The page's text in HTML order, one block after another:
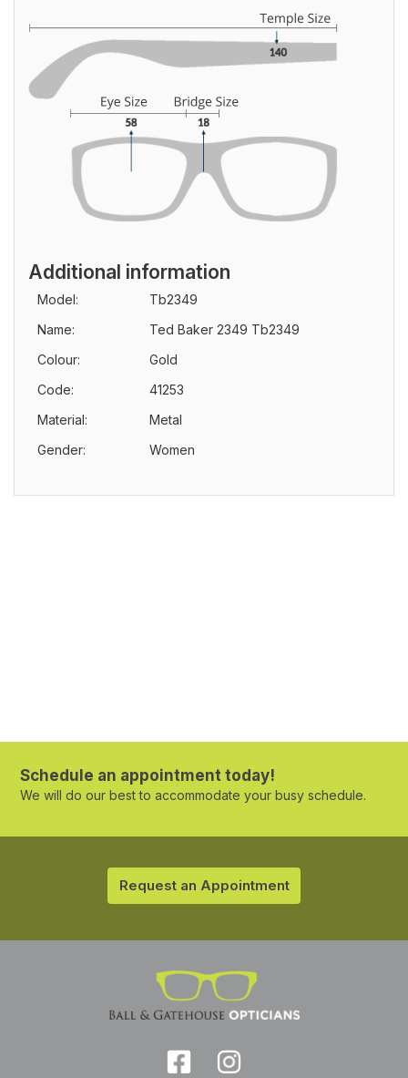
Additional information
Model:
Tb2349
Name:
Ted Baker 2349 Tb2349
Colour:
Gold
Code:
41253
Material:
Metal
Gender:
Women
Schedule an appointment today!
We will do our best to accommodate your busy schedule.
Request an Appointment